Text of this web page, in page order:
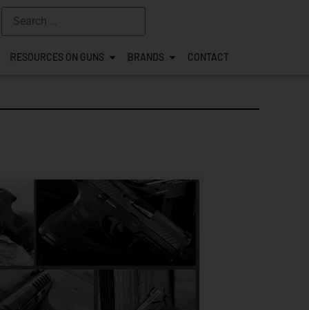
RESOURCES ON GUNS BRANDS CONTACT